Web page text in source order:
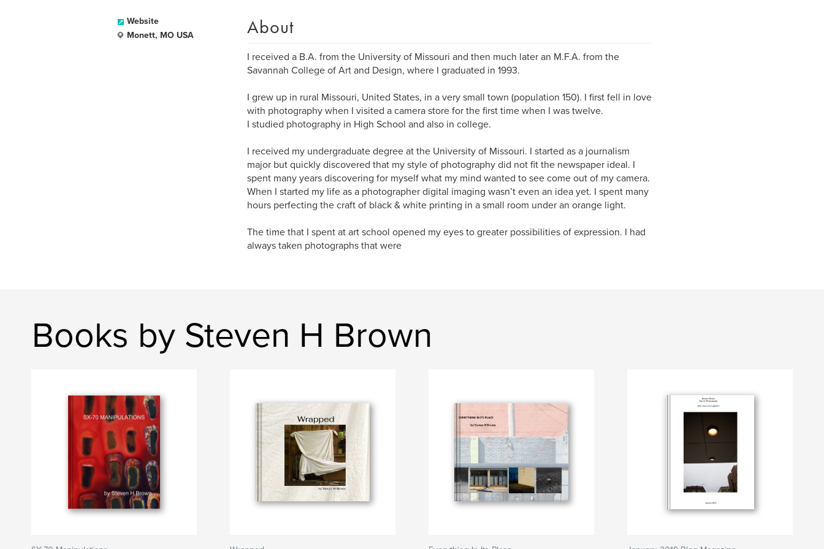
Website
Monett, MO USA
About
I received a B.A. from the University of Missouri and then much later an M.F.A. from the
Savannah College of Art and Design, where I graduated in 1993.
I grew up in rural Missouri, United States, in a very small town (population 150). I first fell in love
with photography when I visited a camera store for the first time when I was twelve.
I studied photography in High School and also in college.
I received my undergraduate degree at the University of Missouri. I started as a journalism
major but quickly discovered that my style of photography did not fit the newspaper ideal. I
spent many years discovering for myself what my mind wanted to see come out of my camera.
When I started my life as a photographer digital imaging wasn’t even an idea yet. I spent many
hours perfecting the craft of black & white printing in a small room under an orange light.
The time that I spent at art school opened my eyes to greater possibilities of expression. I had
always taken photographs that were
Books by Steven H Brown